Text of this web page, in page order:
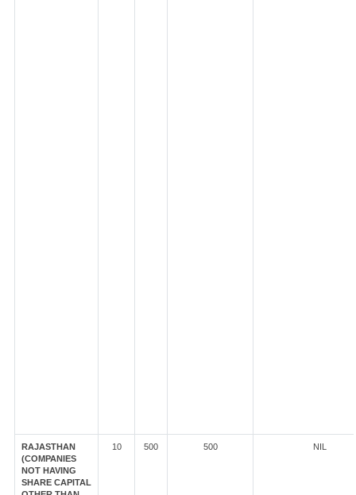
RAJASTHAN
(COMPANIES
NOT HAVING
SHARE CAPITAL
10 500 500 NIL